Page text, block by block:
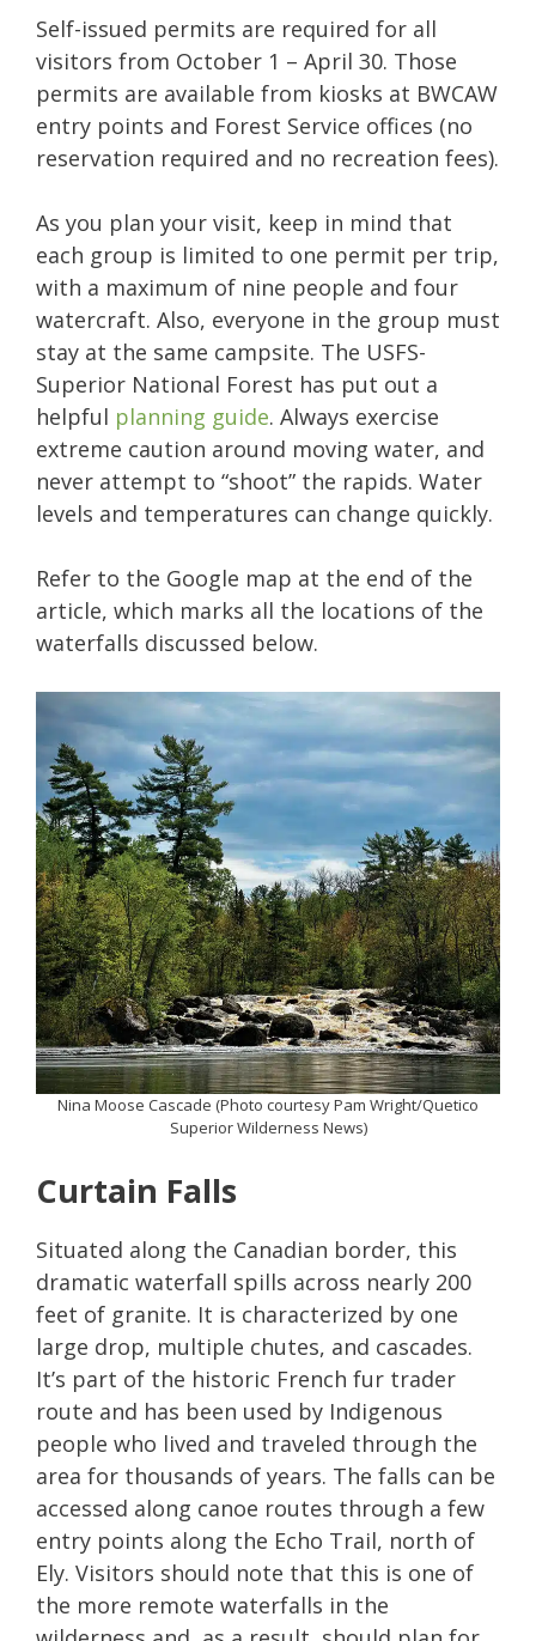
Self-issued permits are required for all
visitors from October 1 – April 30. Those
permits are available from kiosks at BWCAW
entry points and Forest Service offices (no
reservation required and no recreation fees).
As you plan your visit, keep in mind that
each group is limited to one permit per trip,
with a maximum of nine people and four
watercraft. Also, everyone in the group must
stay at the same campsite. The USFS-
Superior National Forest has put out a
helpful planning guide. Always exercise
extreme caution around moving water, and
never attempt to “shoot” the rapids. Water
levels and temperatures can change quickly.
Refer to the Google map at the end of the
article, which marks all the locations of the
waterfalls discussed below.
Nina Moose Cascade (Photo courtesy Pam Wright/Quetico
Superior Wilderness News)
Curtain Falls
Situated along the Canadian border, this
dramatic waterfall spills across nearly 200
feet of granite. It is characterized by one
large drop, multiple chutes, and cascades.
It’s part of the historic French fur trader
route and has been used by Indigenous
people who lived and traveled through the
area for thousands of years. The falls can be
accessed along canoe routes through a few
entry points along the Echo Trail, north of
Ely. Visitors should note that this is one of
the more remote waterfalls in the